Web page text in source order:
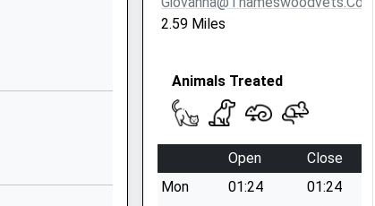
Website
2.59 Miles
Animals Treated
Open
Close
Mon
01:24
01:24